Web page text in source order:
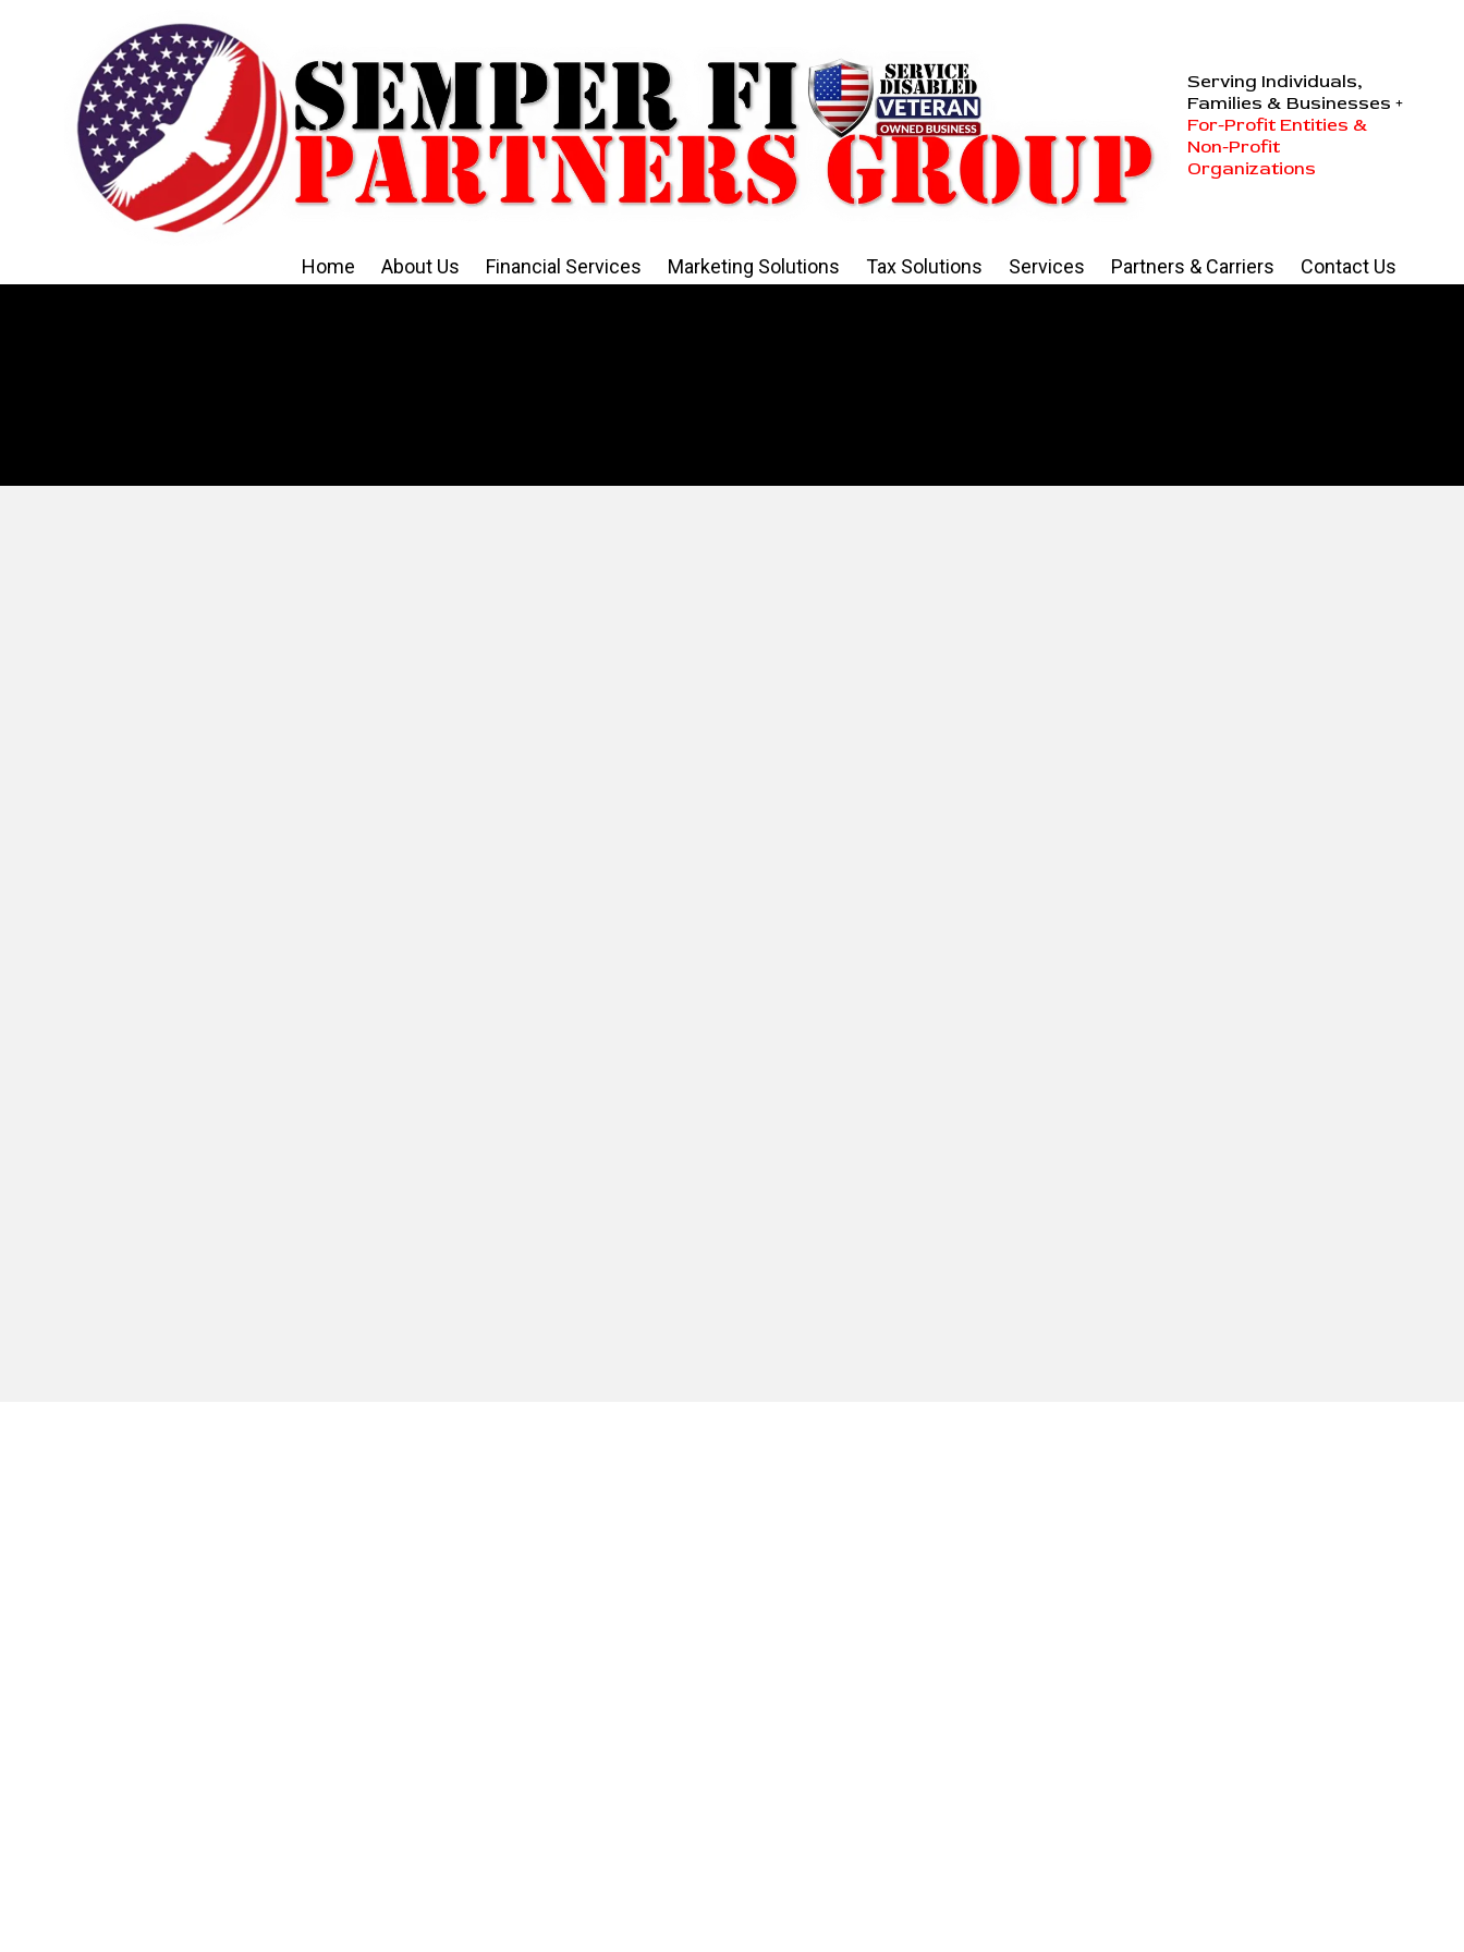
Skip to content
Serving Individuals,
Families & Businesses +
For-Profit Entities &
Non-Profit
Organizations
Home About Us Financial Services Marketing Solutions Tax Solutions Services Partners & Carriers Contact Us